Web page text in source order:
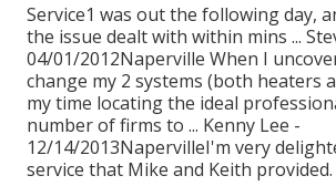
Service1 was out the following day,
the issue dealt with within mins ...
04/01/2012Naperville When I
change my 2 systems (both heaters
my time locating the ideal
number of firms to ... Kenny Lee -
12/14/2013NapervilleI'm very
service that Mike and Keith provided.